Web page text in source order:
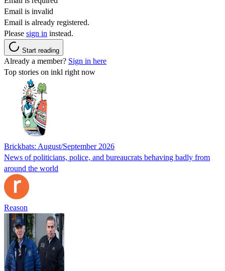
Email is invalid
Email is already registered.
Please sign in instead.
Start reading
Already a member? Sign in here
Top stories on inkl right now
Brickbats: August/September 2026
News of politicians, police, and bureaucrats behaving badly from
around the world
Reason